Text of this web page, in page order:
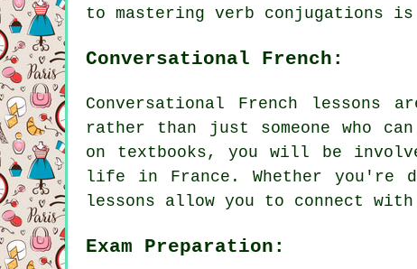
to mastering verb conjugations
Conversational French:
Conversational French lessons
rather than just someone who
on textbooks, you will be
life in France. Whether
lessons allow you to connect
Exam Preparation: